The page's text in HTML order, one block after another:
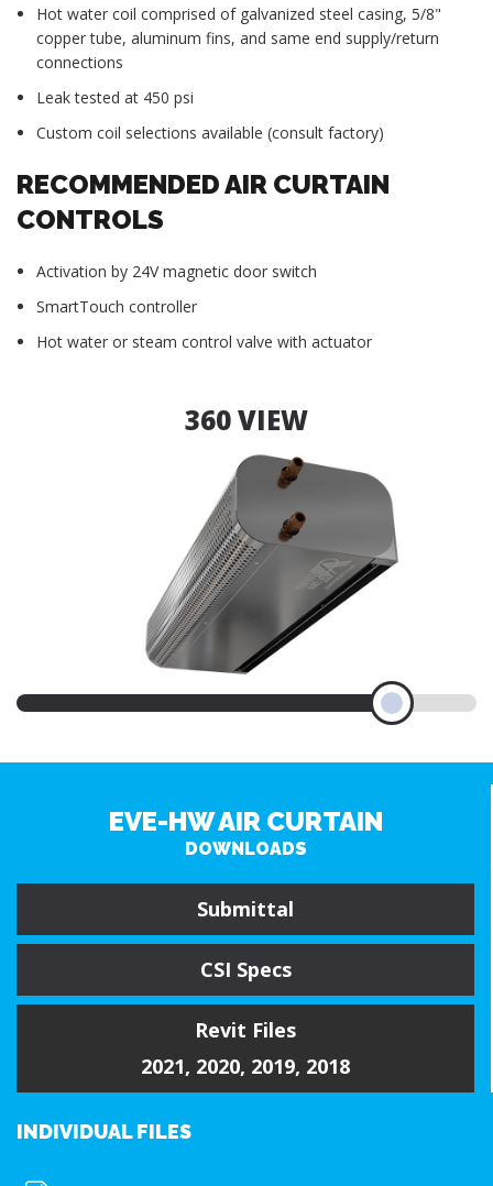
Hot water coil comprised of galvanized steel casing, 5/8"
copper tube, aluminum fins, and same end supply/return
connections
Leak tested at 450 psi
Custom coil selections available (consult factory)
RECOMMENDED AIR CURTAIN
CONTROLS
Activation by 24V magnetic door switch
SmartTouch controller
Hot water or steam control valve with actuator
360 VIEW
EVE-HW AIR CURTAIN
DOWNLOADS
Submittal
CSI Specs
Revit Files
2021, 2020, 2019, 2018
INDIVIDUAL FILES